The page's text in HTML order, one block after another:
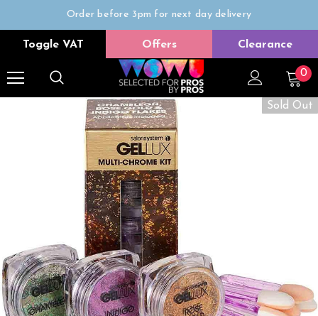
Order before 3pm for next day delivery
Trade Only
Toggle VAT Offers Clearance
0
Sold Out